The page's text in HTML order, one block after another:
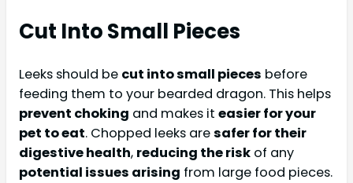
Cut Into Small Pieces
Leeks should be cut into small pieces before
feeding them to your bearded dragon. This helps
prevent choking and makes it easier for your
pet to eat. Chopped leeks aresafer for their
digestive health, reducing the risk of any
potential issues arising from large food pieces.